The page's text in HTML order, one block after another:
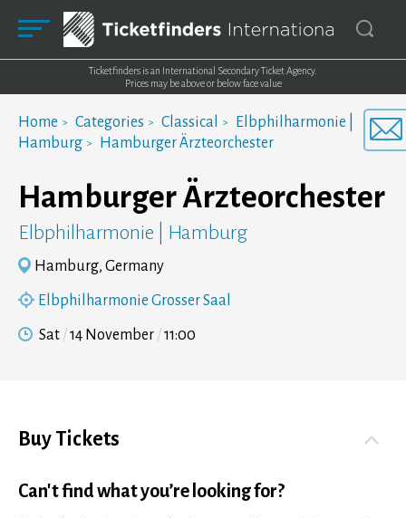
Ticketfinders is an International Secondary Ticket Agency.
Prices may be above or below face value
Home Categories Classical
Elbphilharmonie |
Hamburg
Hamburger Ärzteorchester
Hamburger Ärzteorchester
Elbphilharmonie | Hamburg
Hamburg, Germany
Elbphilharmonie Grosser Saal
Sat 14 November 11:00
Buy Tickets
Can't find what you’re looking for?